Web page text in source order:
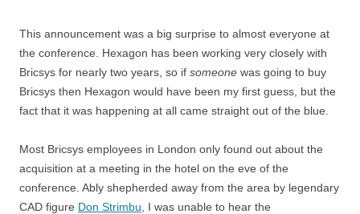
This announcement was a big surprise to almost everyone at
the conference. Hexagon has been working very closely with
Bricsys for nearly two years, so if someone was going to buy
Bricsys then Hexagon would have been my first guess, but the
fact that it was happening at all came straight out of the blue.
Most Bricsys employees in London only found out about the
acquisition at a meeting in the hotel on the eve of the
conference. Ably shepherded away from the area by legendary
CAD figure Don Strimbu , I was unable to hear the